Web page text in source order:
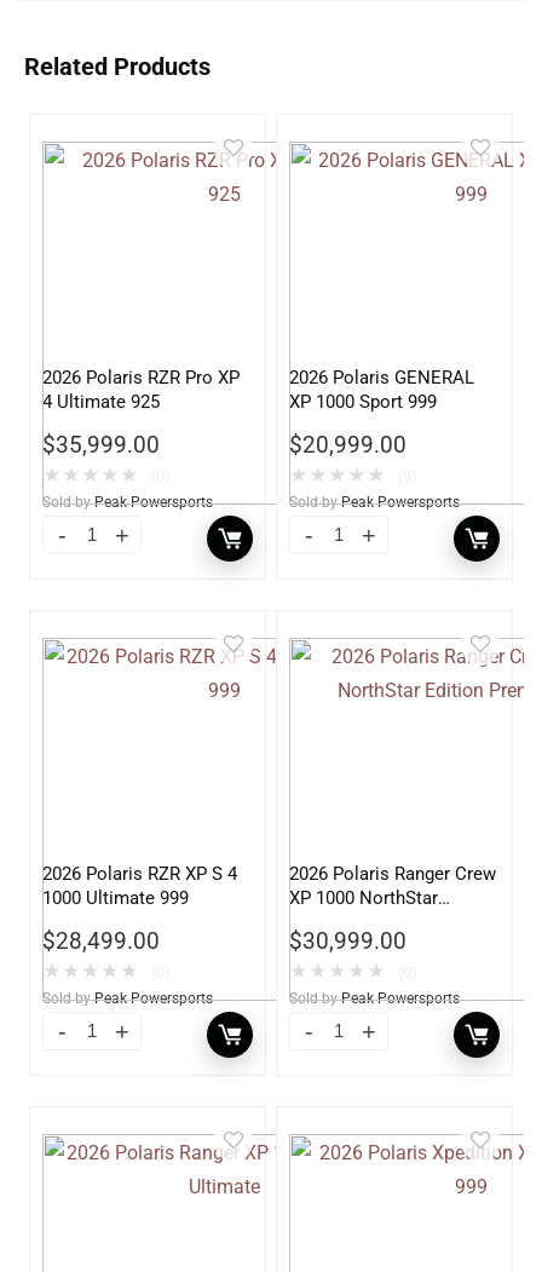
Related Products
2026 Polaris RZR Pro XP
4 Ultimate 925
$35,999.00
★ ★ ★ ★ ★
Sold by Peak Powersports
2026 Polaris GENERAL
XP 1000 Sport 999
$20,999.00
★ ★ ★ ★ ★
Sold by Peak Powersports
2026 Polaris RZR XP S 4
1000 Ultimate 999
$28,499.00
★ ★ ★ ★ ★
Sold by Peak Powersports
2026 Polaris Ranger Crew
XP 1000 NorthStar
$30,999.00
★ ★ ★ ★ ★
Sold by Peak Powersports